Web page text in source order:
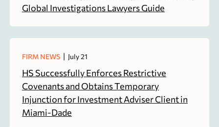
Global Investigations Lawyers Guide
FIRM NEWS | July 21
HS Successfully Enforces Restrictive
Covenants and Obtains Temporary
Injunction for Investment Adviser Client in
Miami-Dade